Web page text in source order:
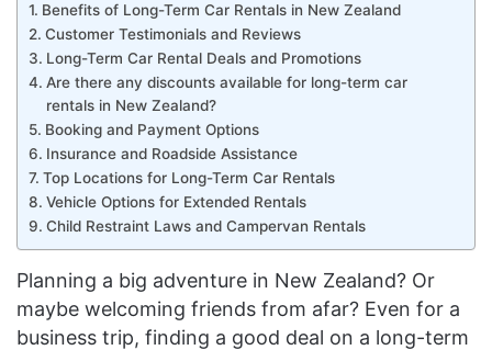
Benefits of Long-Term Car Rentals in New Zealand
Customer Testimonials and Reviews
Long-Term Car Rental Deals and Promotions
Are there any discounts available for long-term car
rentals in New Zealand?
Booking and Payment Options
Insurance and Roadside Assistance
Top Locations for Long-Term Car Rentals
Vehicle Options for Extended Rentals
Child Restraint Laws and Campervan Rentals
Planning a big adventure in New Zealand? Or
maybe welcoming friends from afar? Even for a
business trip, finding a good deal on a long-term